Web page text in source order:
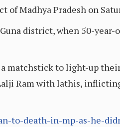
Madhya Pradesh on
district, when 50-year-
a matchstick to light-up
Ram with lathis,
to-death-in-mp-as-he-